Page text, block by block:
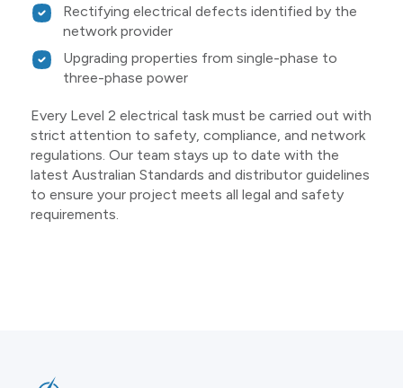
Rectifying electrical defects identified by the
network provider
Upgrading properties from single-phase to
three-phase power
Every Level 2 electrical task must be carried out with
strict attention to safety, compliance, and network
regulations. Our team stays up to date with the
latest Australian Standards and distributor guidelines
to ensure your project meets all legal and safety
requirements.